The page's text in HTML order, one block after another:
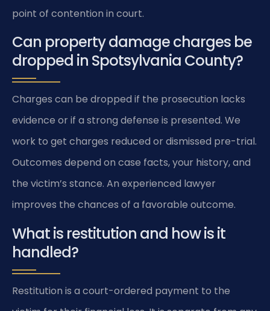
point of contention in court.
Can property damage charges be
dropped in Spotsylvania County?
Charges can be dropped if the prosecution lacks
evidence or if a strong defense is presented. We
work to get charges reduced or dismissed pre-trial.
Outcomes depend on case facts, your history, and
the victim’s stance. An experienced lawyer
improves the chances of a favorable outcome.
What is restitution and how is it
handled?
Restitution is a court-ordered payment to the